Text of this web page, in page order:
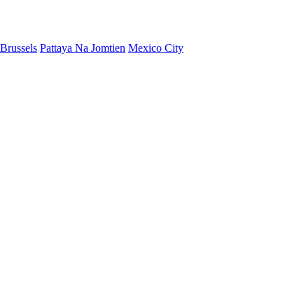
Brussels Pattaya Na Jomtien Mexico City